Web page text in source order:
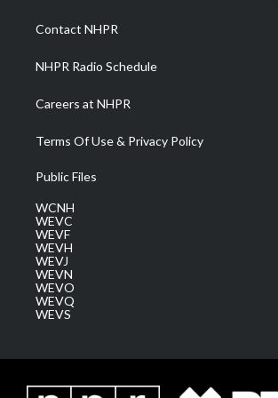
a
m
Contact NHPR
NHPR Radio Schedule
Careers at NHPR
Terms Of Use & Privacy Policy
Public Files
WCNH
WEVC
WEVF
WEVH
WEVJ
WEVN
WEVO
WEVQ
WEVS